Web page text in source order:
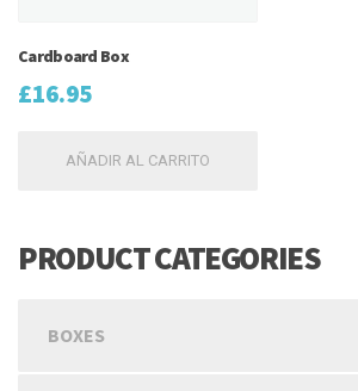
Cardboard Box
£16.95
AÑADIR AL CARRITO
PRODUCT CATEGORIES
BOXES